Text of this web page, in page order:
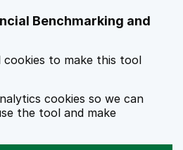
Benchmarking and
cookies to make this tool
cookies so we can
the tool and make